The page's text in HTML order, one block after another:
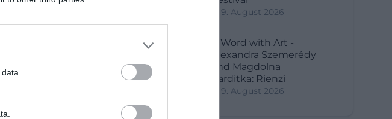
variety of works
9. August 2026
A Word with Art -
Alexandra Szemerédy
and Magdolna
Parditka: Rienzi
9. August 2026